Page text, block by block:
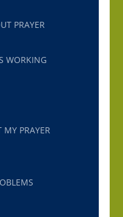
PRAYER
WORKING
PRAYER